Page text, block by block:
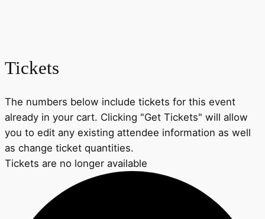
Tickets
The numbers below include tickets for this event
already in your cart. Clicking "Get Tickets" will allow
you to edit any existing attendee information as well
as change ticket quantities.
Tickets are no longer available